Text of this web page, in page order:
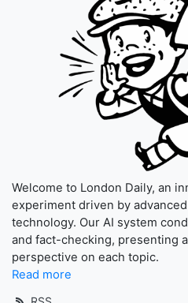
Welcome to London Daily, an
experiment driven by
technology. Our AI system
and fact-checking, presenting
perspective on each topic.
Read more